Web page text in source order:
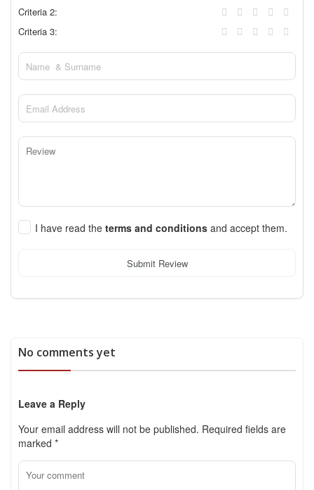
Criteria 2:
Criteria 3:
I have read the terms and conditions and accept them.
Submit Review
No comments yet
Leave a Reply
Your email address will not be published. Required fields are
marked *